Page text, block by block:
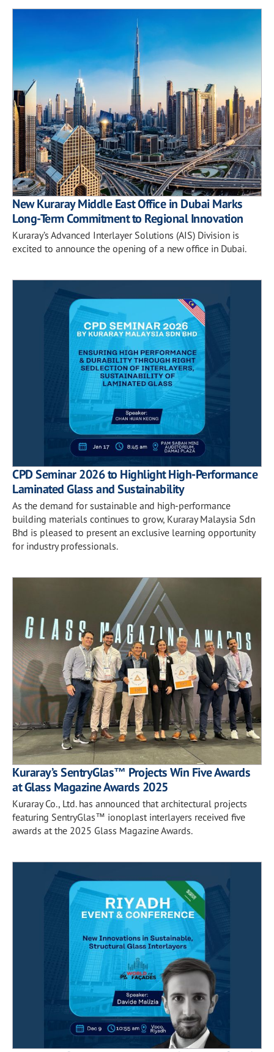
New Kuraray Middle East Office in Dubai Marks
Long-Term Commitment to Regional Innovation
Kuraray’s Advanced Interlayer Solutions (AIS) Division is
excited to announce the opening of a new office in Dubai.
CPD Seminar 2026 to Highlight High-Performance
Laminated Glass and Sustainability
As the demand for sustainable and high-performance
building materials continues to grow, Kuraray Malaysia Sdn
Bhd is pleased to present an exclusive learning opportunity
for industry professionals.
Kuraray’s SentryGlas™ Projects Win Five Awards
at Glass Magazine Awards 2025
Kuraray Co., Ltd. has announced that architectural projects
featuring SentryGlas™ ionoplast interlayers received five
awards at the 2025 Glass Magazine Awards.